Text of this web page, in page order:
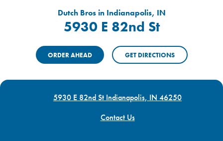
Dutch Bros in Indianapolis, IN
5930 E 82nd St
ORDER AHEAD GET DIRECTIONS
5930 E 82nd St Indianapolis, IN 46250
Contact Us